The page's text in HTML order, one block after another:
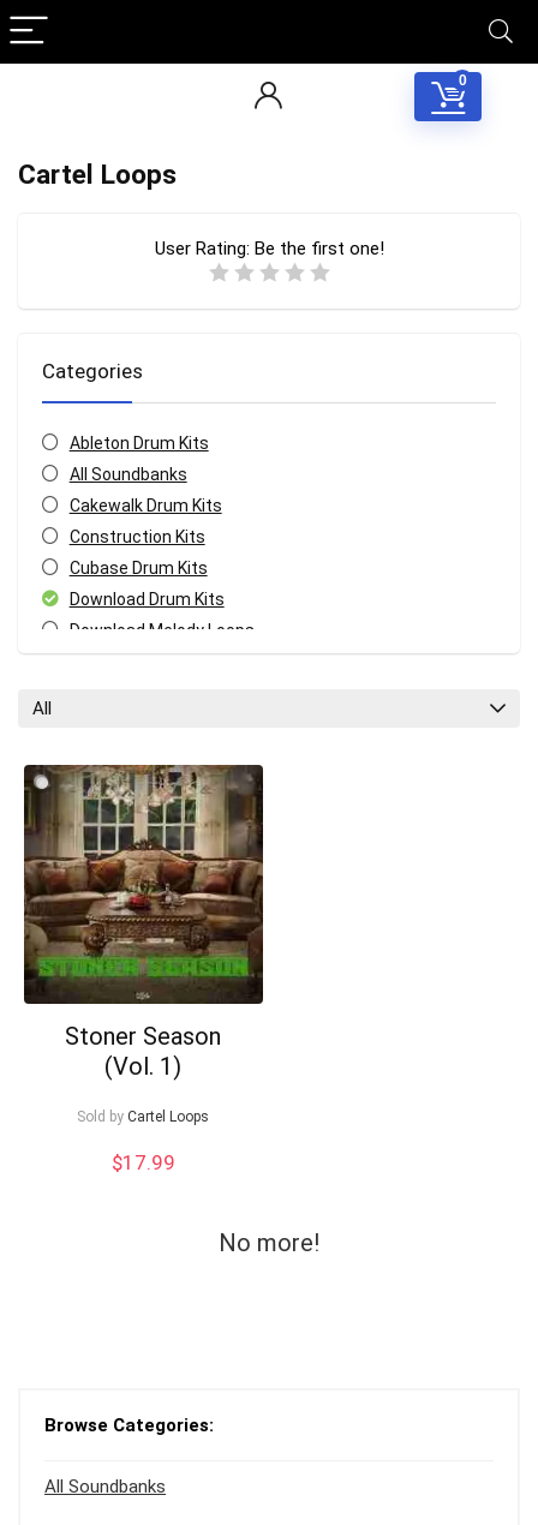
0
Cartel Loops
User Rating: Be the first one!
Categories
Ableton Drum Kits
All Soundbanks
Cakewalk Drum Kits
Construction Kits
Cubase Drum Kits
Download Drum Kits
Download Melody Loops
Melody MIDI Kits
Pro Tools Drum Kits
Reaper Drum Kits
Reason Drum Kits
Studio One Drum Kits
All categories
All
Stoner Season
(Vol. 1)
Sold by Cartel Loops
$17.99
No more!
Browse Categories:
All Soundbanks
What's up bro!
Can I help?